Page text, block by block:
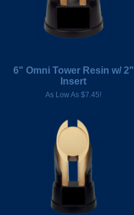
6" Omni Tower Resin w/ 2"
Insert
As Low As $7.45!